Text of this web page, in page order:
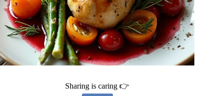
Sharing is caring 👉